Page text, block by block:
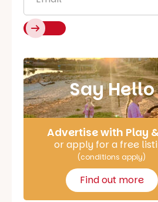
Say Hello
Advertise with Play
or apply for a free
(conditions apply)
Find out more